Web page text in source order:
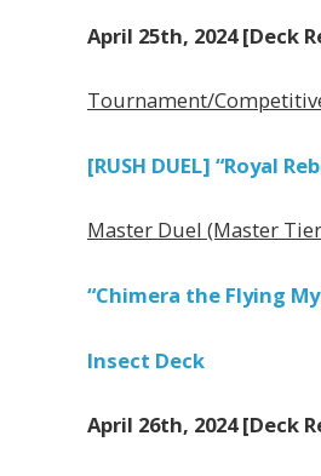
April 25th, 2024 [Deck
Tournament/
[RUSH DUEL] “Royal
Master Duel (Master
“Chimera the Flying
Insect Deck
April 26th, 2024 [Deck